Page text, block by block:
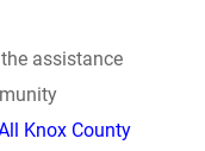
assistance
Knox County